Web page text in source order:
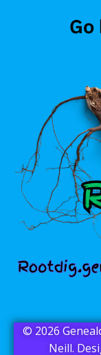
© 2026
Neill.